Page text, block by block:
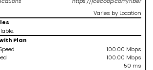
Varies by Location
Plan
Mbps
100.00
Mbps
100.00
ms
50